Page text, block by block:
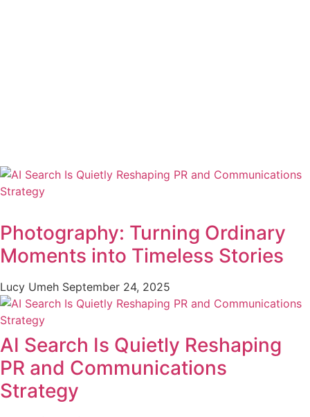
Photography: Turning Ordinary
Moments into Timeless Stories
Lucy Umeh September 24, 2025
AI Search Is Quietly Reshaping
PR and Communications
Strategy